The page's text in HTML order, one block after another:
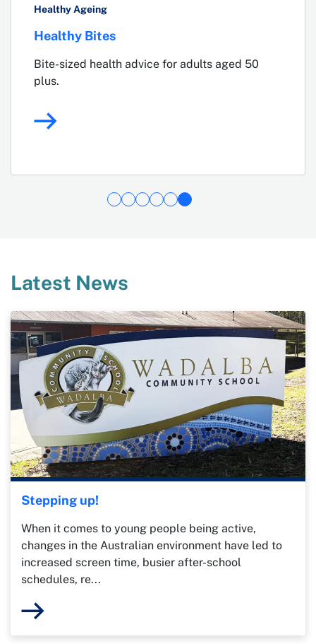
Healthy Ageing
Healthy Bites
Bite-sized health advice for adults aged 50
plus.
Latest News
Stepping up!
When it comes to young people being active,
changes in the Australian environment have led to
increased screen time, busier after-school
schedules, re...